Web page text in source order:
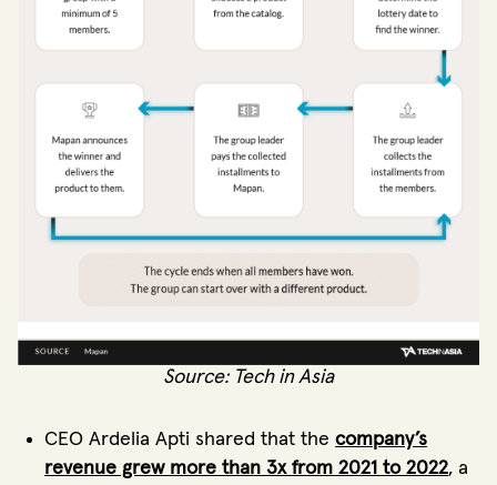
Source: Tech in Asia
CEO Ardelia Apti shared that the company’s
revenue grew more than 3x from 2021 to 2022, a